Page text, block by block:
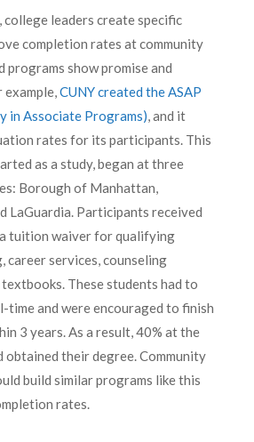
leaders create specific
completion rates at community
programs show promise and
CUNY created the ASAP
in Associate Programs), and it
rates for its participants. This
as a study, began at three
Borough of Manhattan,
LaGuardia. Participants received
tuition waiver for qualifying
career services, counseling
These students had to
and were encouraged to finish
3 years. As a result, 40% at the
obtained their degree. Community
build similar programs like this
rates.